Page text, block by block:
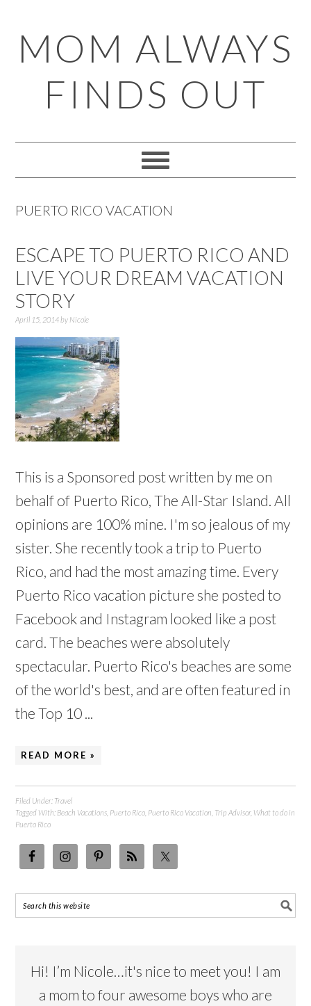
to
primary
navigation
to
main
content
to
primary
sidebar
to
footer
MOM ALWAYS
FINDS OUT
PUERTO RICO VACATION
ESCAPE TO PUERTO RICO AND
LIVE YOUR DREAM VACATION
STORY
April 15, 2014by Nicole
This is a Sponsored post written by me on
behalf of Puerto Rico, The All-Star Island. All
opinions are 100% mine. I'm so jealous of my
sister. She recently took a trip to Puerto
Rico, and had the most amazing time. Every
Puerto Rico vacation picture she posted to
Facebook and Instagram looked like a post
card. The beaches were absolutely
spectacular. Puerto Rico's beaches are some
of the world's best, and are often featured in
the Top 10 ...
READ MORE »
Filed Under: Travel
Tagged With: Beach Vacations Puerto Rico Puerto Rico Vacation Trip Advisor, What to do in
Puerto Rico
Hi! I’m Nicole…it's nice to meet you! I am
a mom to four awesome boys who are